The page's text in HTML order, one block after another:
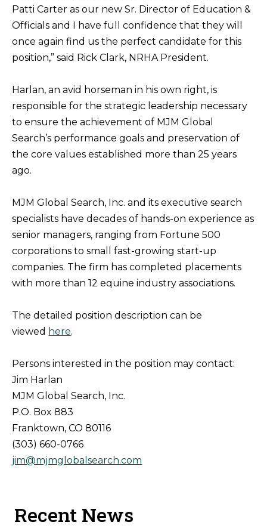
Patti Carter as our new Sr. Director of Education &
Officials and I have full confidence that they will
once again find us the perfect candidate for this
position,” said Rick Clark, NRHA President.
Harlan, an avid horseman in his own right, is
responsible for the strategic leadership necessary
to ensure the achievement of MJM Global
Search’s performance goals and preservation of
the core values established more than 25 years
ago.
MJM Global Search, Inc. and its executive search
specialists have decades of hands-on experience as
senior managers, ranging from Fortune 500
corporations to small fast-growing start-up
companies. The firm has completed placements
with more than 12 equine industry associations.
The detailed position description can be
viewed here.
Persons interested in the position may contact:
Jim Harlan
MJM Global Search, Inc.
P.O. Box 883
Franktown, CO 80116
(303) 660-0766
jim@mjmglobalsearch.com
Recent News